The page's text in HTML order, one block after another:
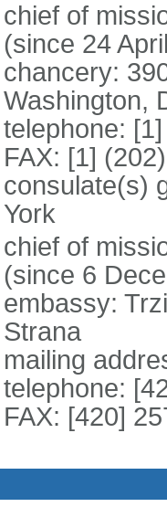
chief of
(since 24
chancery:
Washington,
telephone:
FAX: [1]
consulate(s)
York
chief of
(since 6
embassy:
Strana
mailing
telephone:
FAX: [420]